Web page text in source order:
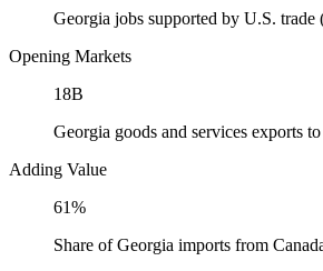
Georgia jobs supported by U.S.
Opening Markets
18B
Georgia goods and services exports
Adding Value
61%
Share of Georgia imports from